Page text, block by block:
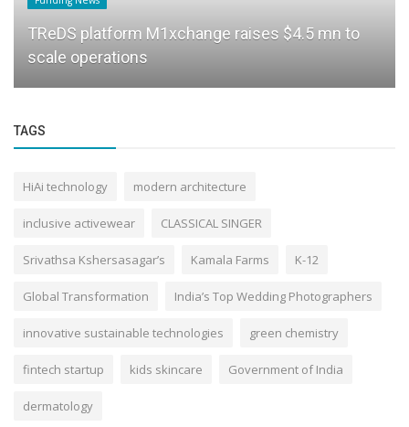
TReDS platform M1xchange raises $4.5 mn to
scale operations
TAGS
HiAi technology modern architecture
inclusive activewear CLASSICAL SINGER
Srivathsa Kshersasagar’s Kamala Farms K-12
Global Transformation India’s Top Wedding Photographers
innovative sustainable technologies green chemistry
fintech startup kids skincare Government of India
dermatology